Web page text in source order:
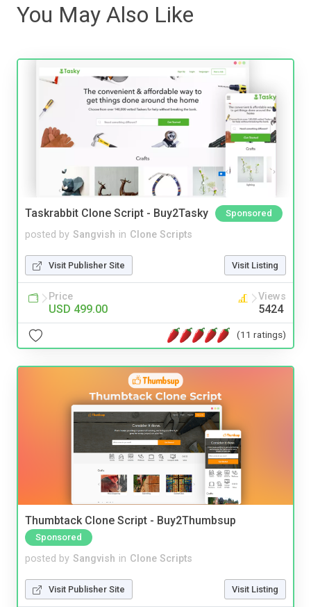
You May Also Like
Taskrabbit Clone Script - Buy2Tasky Sponsored
posted by Sangvish in Clone Scripts
Visit Publisher Site Visit Listing
Price
USD 499.00
Views
5424
(11 ratings)
Thumbtack Clone Script - Buy2Thumbsup
Sponsored
posted by Sangvish in Clone Scripts
Visit Publisher Site Visit Listing